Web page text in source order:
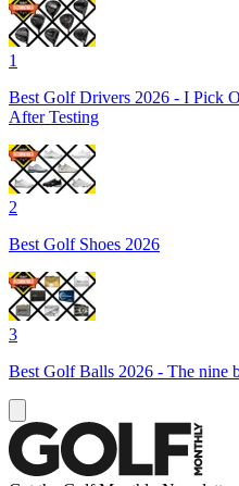
1
Best Golf Drivers 2026 - I Pick
After Testing
2
Best Golf Shoes 2026
3
Best Golf Balls 2026 - The nine